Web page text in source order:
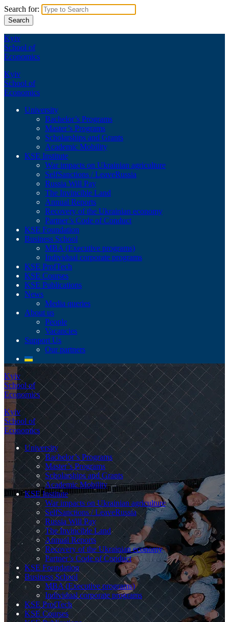
Search for:
Kyiv
School of
Economics
Kyiv
School of
Economics
University
Bachelor’s Programs
Master’s Programs
Scholarships and Grants
Academic Mobility
KSE Institute
War impacts on Ukrainian agriculture
SelfSanctions / LeaveRussia
Russia Will Pay
The Invincible Land
Annual Reports
Recovery of the Ukrainian economy
Partner’s Code of Conduct
KSE Foundation
Business School
MBA (Executive programs)
Individual corporate programs
KSE ProfTech
KSE Courses
KSE Publications
News
Media queries
About us
People
Vacancies
Support Us
Our partners
Kyiv
School of
Economics
Kyiv
School of
Economics
University
Bachelor’s Programs
Master’s Programs
Scholarships and Grants
Academic Mobility
KSE Institute
War impacts on Ukrainian agriculture
SelfSanctions / LeaveRussia
Russia Will Pay
The Invincible Land
Annual Reports
Recovery of the Ukrainian economy
Partner’s Code of Conduct
KSE Foundation
Business School
MBA (Executive programs)
Individual corporate programs
KSE ProfTech
KSE Courses